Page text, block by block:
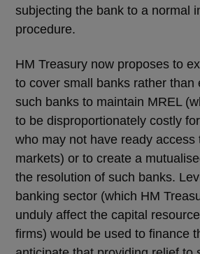
subjecting the bank to a normal
procedure.
HM Treasury now proposes to
to cover small banks rather than
such banks to maintain MREL
to be disproportionately costly
who may not have ready access
markets) or to create a
the resolution of such banks.
banking sector (which HM
unduly affect the capital
firms) would be used to finance